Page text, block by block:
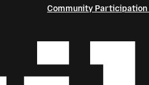
Community Participation